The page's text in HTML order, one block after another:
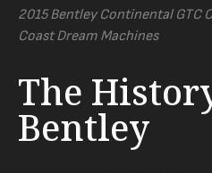
2015 Bentley Continental GTC
Coast Dream Machines
The
Bentley